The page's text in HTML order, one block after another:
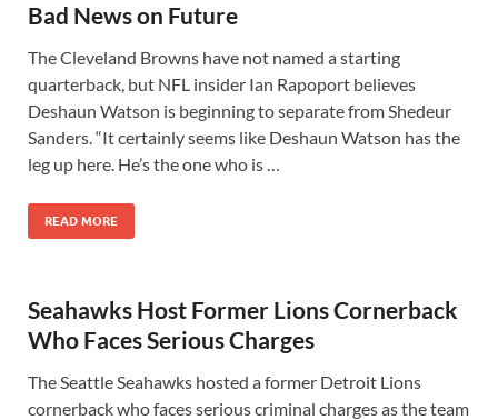
Bad News on Future
The Cleveland Browns have not named a starting
quarterback, but NFL insider Ian Rapoport believes
Deshaun Watson is beginning to separate from Shedeur
Sanders. “It certainly seems like Deshaun Watson has the
leg up here. He’s the one who is …
READ MORE
Seahawks Host Former Lions Cornerback
Who Faces Serious Charges
The Seattle Seahawks hosted a former Detroit Lions
cornerback who faces serious criminal charges as the team